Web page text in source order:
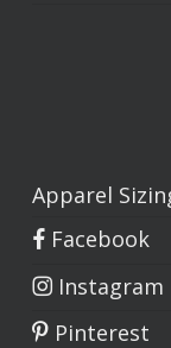
Apparel
Facebook
Instagram
Pinterest